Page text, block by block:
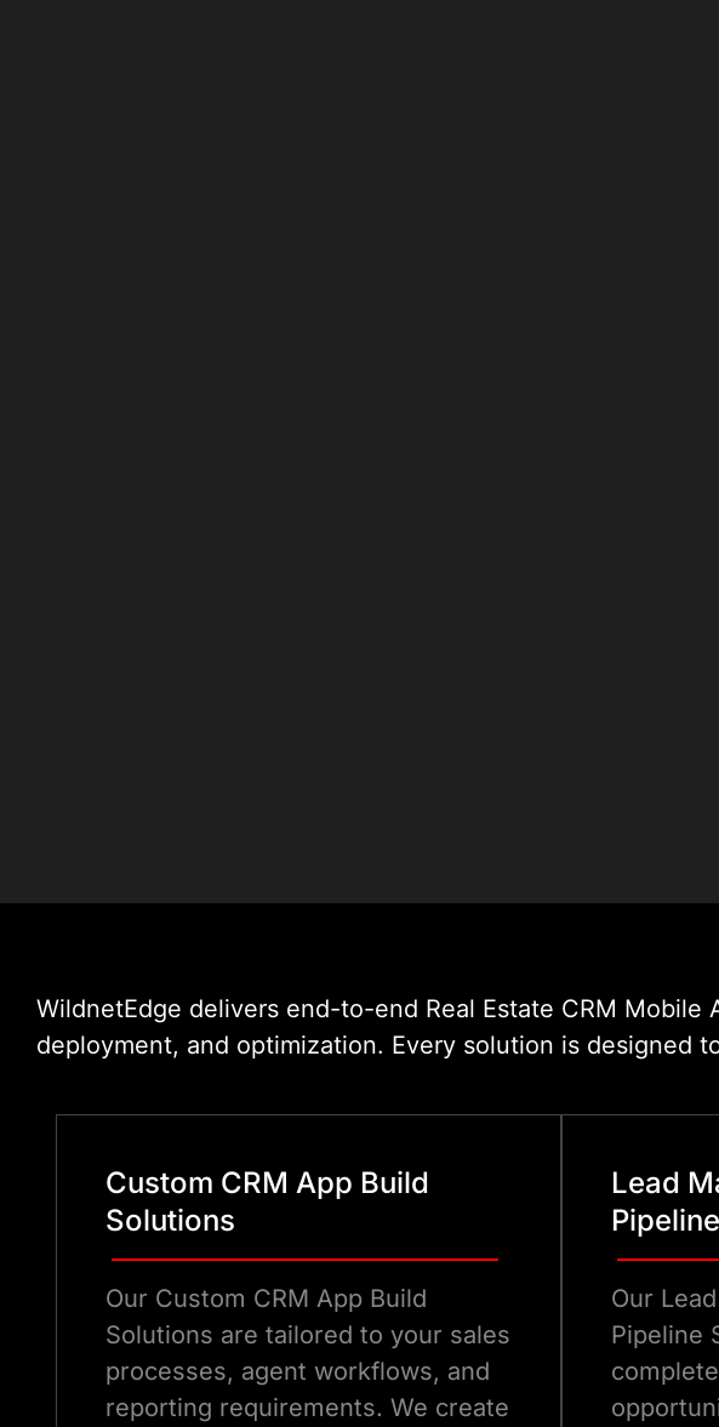
WildnetEdge delivers end-to-end Real Estate CRM
deployment, and optimization. Every solution is designed
Custom CRM App Build
Solutions
Our Custom CRM App Build
Solutions are tailored to your sales
processes, agent workflows, and
reporting requirements. We create
Lead
Our
Pipeline